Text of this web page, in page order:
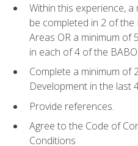
Within this experience,
be completed in 2 of the
Areas OR a minimum of
in each of 4 of the
Complete a minimum of
Development in the last
Provide references.
Agree to the Code of
Conditions